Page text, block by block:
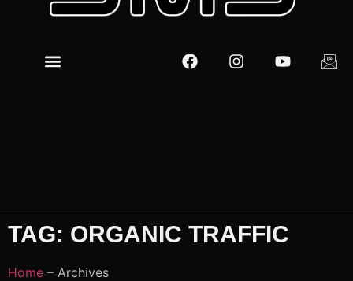
TAG: ORGANIC TRAFFIC
Home – Archives